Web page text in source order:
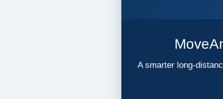
A smarter long-